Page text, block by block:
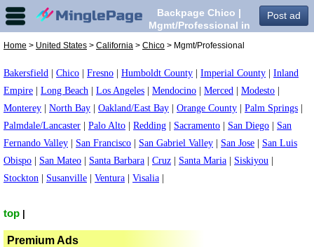
Post ad
Backpage Chico |
Mgmt/Professional in
Home > United States > California > Chico > Mgmt/Professional
Bakersfield Chico Fresno Humboldt County Imperial County
Inland
Empire
Long Beach Los Angeles Mendocino Merced Modesto
Monterey
North Bay Oakland/East Bay Orange County Palm Springs
Palmdale/Lancaster
Palo Alto Redding Sacramento San Diego
San
Fernando Valley
San Francisco San Gabriel Valley San Jose
San Luis
Obispo
San Mateo Santa Barbara Cruz Santa Maria Siskiyou
Stockton
Susanville Ventura Visalia
top
Premium Ads